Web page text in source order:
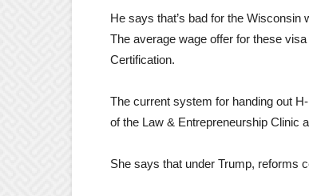
He says that’s bad for the
The average wage offer for these
Certification.
The current system for handing out
of the Law & Entrepreneurship Clinic
She says that under Trump, reforms